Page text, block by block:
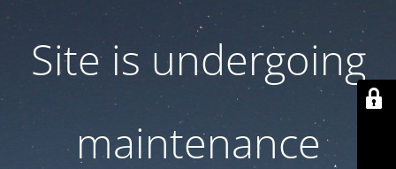
Site is undergoing
maintenance